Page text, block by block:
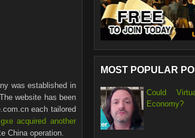
was established in
website has been
each tailored
Igxe acquired another
China operation.
MOST POPULAR
Could
Economy?